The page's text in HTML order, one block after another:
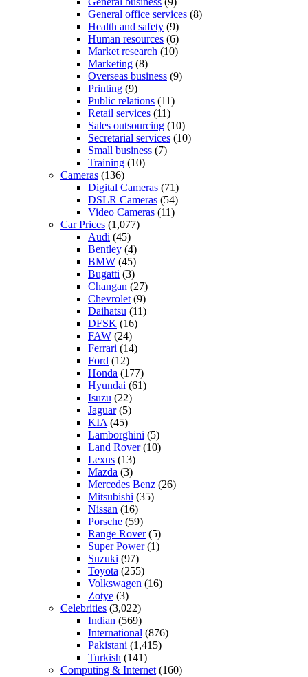
General office services (8)
Health and safety (9)
Human resources (6)
Market research (10)
Marketing (8)
Overseas business (9)
Printing (9)
Public relations (11)
Retail services (11)
Sales outsourcing (10)
Secretarial services (10)
Small business (7)
Training (10)
Cameras (136)
Digital Cameras (71)
DSLR Cameras (54)
Video Cameras (11)
Car Prices (1,077)
Audi (45)
Bentley (4)
BMW (45)
Bugatti (3)
Changan (27)
Chevrolet (9)
Daihatsu (11)
DFSK (16)
FAW (24)
Ferrari (14)
Ford (12)
Honda (177)
Hyundai (61)
Isuzu (22)
Jaguar(5)
KIA (45)
Lamborghini (5)
Land Rover(10)
Lexus (13)
Mazda (3)
Mercedes Benz (26)
Mitsubishi (35)
Nissan (16)
Porsche (59)
Range Rover(5)
Super Power(1)
Suzuki (97)
Toyota (255)
Volkswagen (16)
Zotye (3)
Celebrities (3,022)
Indian (569)
International (876)
Pakistani (1,415)
Turkish (141)
Computing & Internet (160)